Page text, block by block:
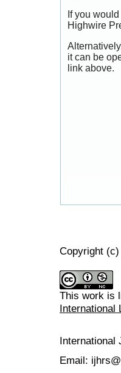
If you
Highwire
it can be
link above.
Copyright
This work is
International
International
Email: